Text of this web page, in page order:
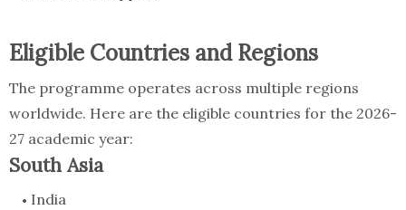
Eligible Countries and Regions
The programme operates across multiple regions
worldwide. Here are the eligible countries for the 2026-
27 academic year:
South Asia
India